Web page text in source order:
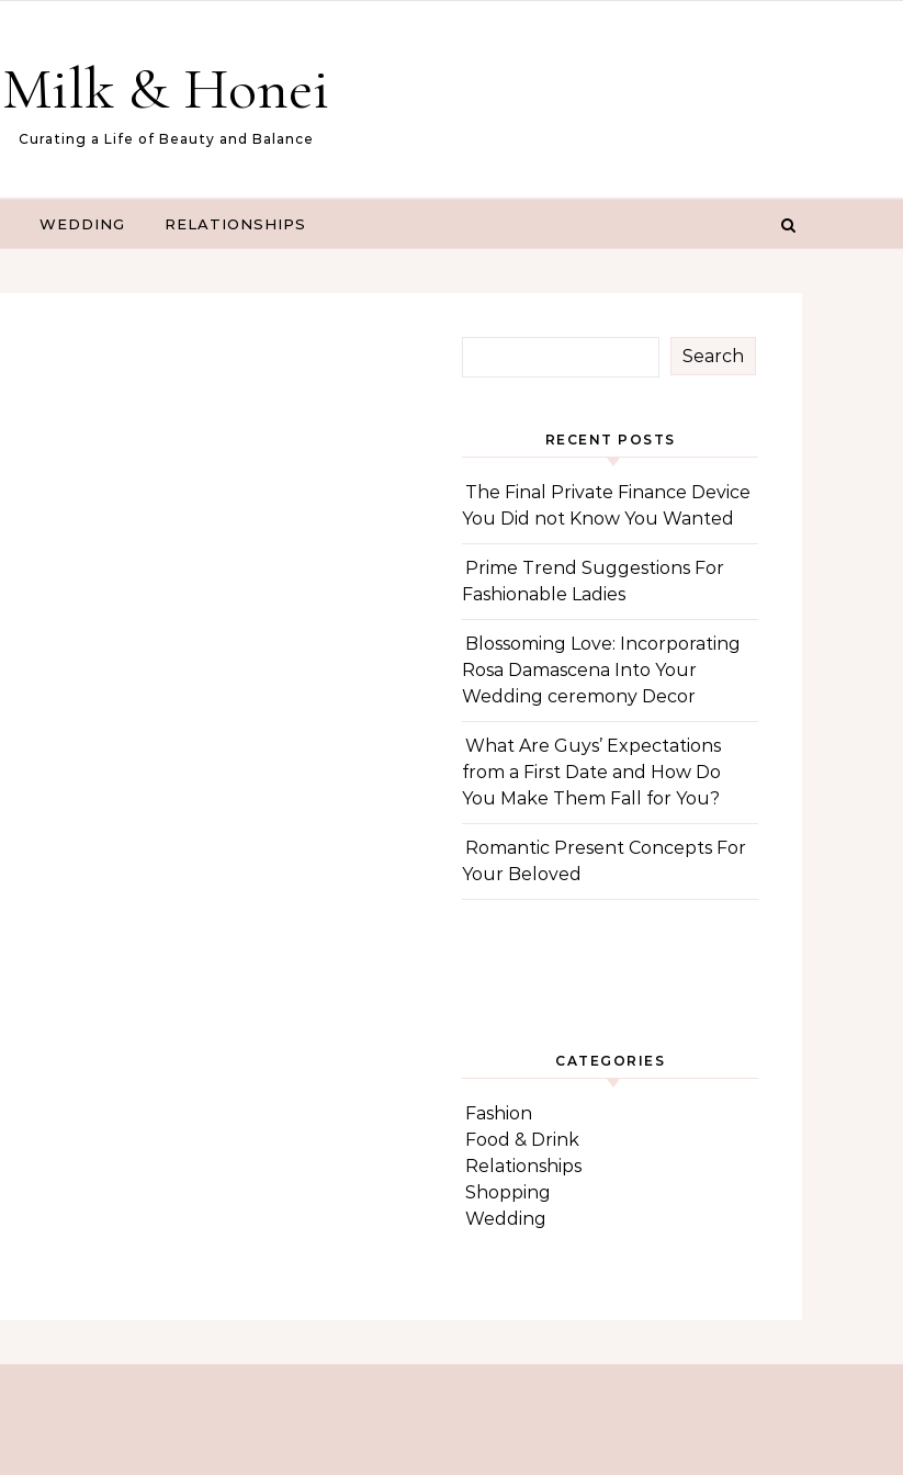
Milk & Honei
Curating a Life of Beauty and Balance
WEDDING RELATIONSHIPS
Search
RECENT POSTS
The Final Private Finance Device
You Did not Know You Wanted
Prime Trend Suggestions For
Fashionable Ladies
Blossoming Love: Incorporating
Rosa Damascena Into Your
Wedding ceremony Decor
What Are Guys’ Expectations
from a First Date and How Do
You Make Them Fall for You?
Romantic Present Concepts For
Your Beloved
CATEGORIES
Fashion
Food & Drink
Relationships
Shopping
Wedding